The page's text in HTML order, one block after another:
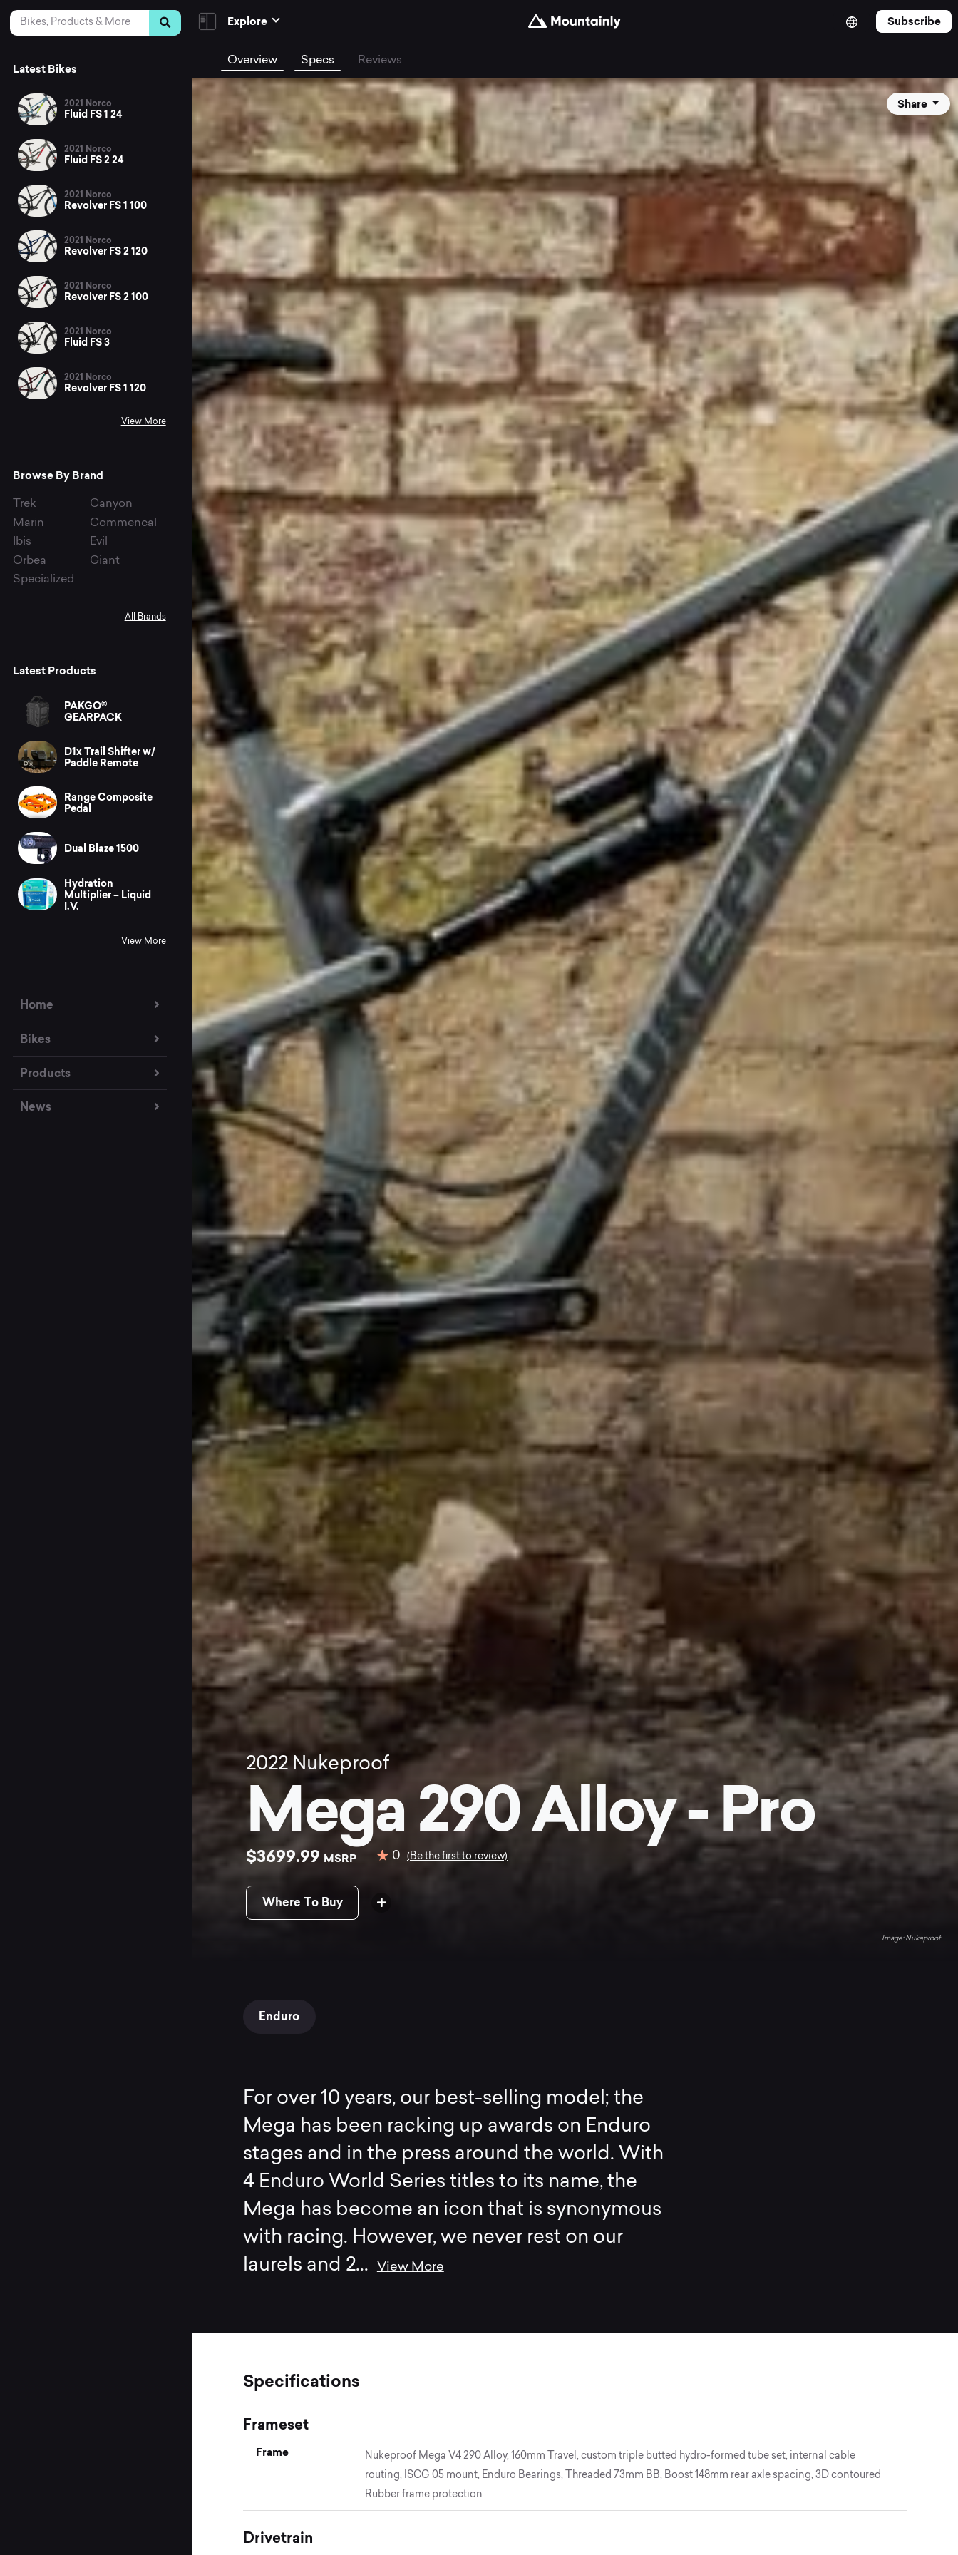
Skip to Content
Search
Latest Bikes
2021 Norco
Fluid FS 1 24
2021 Norco
Fluid FS 2 24
2021 Norco
Revolver FS 1 100
2021 Norco
Revolver FS 2 120
2021 Norco
Revolver FS 2 100
2021 Norco
Fluid FS 3
2021 Norco
Revolver FS 1 120
View More
Browse By Brand
Trek
Canyon
Marin
Commencal
Ibis
Evil
Orbea
Giant
Specialized
All Brands
Latest Products
PAKGO®
GEARPACK
D1x Trail Shifter w/
Paddle Remote
Range Composite
Pedal
Dual Blaze 1500
Hydration
Multiplier – Liquid
I.V.
View More
Home
Bikes
Products
News
Explore Subscribe
Overview Specs Reviews
2022 Nukeproof
Mega 290 Alloy - Pro
$3699.99 MSRP 0 (Be the first to review)
Where To Buy
Nukeproof
Share
Enduro
For over 10 years, our best-selling model; the
Mega has been racking up awards on Enduro
stages and in the press around the world. With
4 Enduro World Series titles to its name, the
Mega has become an icon that is synonymous
with racing. However, we never rest on our
laurels and 2... View More
Specifications
Frameset
Frame
Nukeproof Mega V4 290 Alloy, 160mm Travel, custom triple butted hydro-formed tube set, internal cable
routing, ISCG 05 mount, Enduro Bearings, Threaded 73mm BB, Boost 148mm rear axle spacing, 3D contoured
Rubber frame protection
Drivetrain